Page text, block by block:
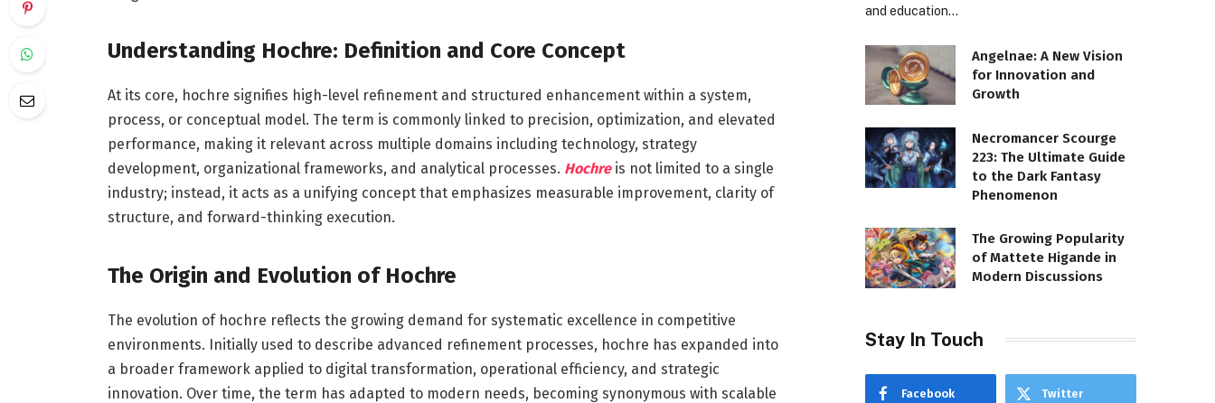
Understanding Hochre: Definition and Core Concept
At its core, hochre signifies high-level refinement and structured enhancement within a system,
process, or conceptual model. The term is commonly linked to precision, optimization, and elevated
performance, making it relevant across multiple domains including technology, strategy
development, organizational frameworks, and analytical processes. Hochreis not limited to a single
industry; instead, it acts as a unifying concept that emphasizes measurable improvement, clarity of
structure, and forward-thinking execution.
The Origin and Evolution of Hochre
The evolution of hochre reflects the growing demand for systematic excellence in competitive
environments. Initially used to describe advanced refinement processes, hochre has expanded into
a broader framework applied to digital transformation, operational efficiency, and strategic
innovation. Over time, the term has adapted to modern needs, becoming synonymous with scalable
and education…
Angelnae: A New Vision
for Innovation and
Growth
Necromancer Scourge
223: The Ultimate Guide
to the Dark Fantasy
Phenomenon
The Growing Popularity
of Mattete Higande in
Modern Discussions
Stay In Touch
Facebook Twitter